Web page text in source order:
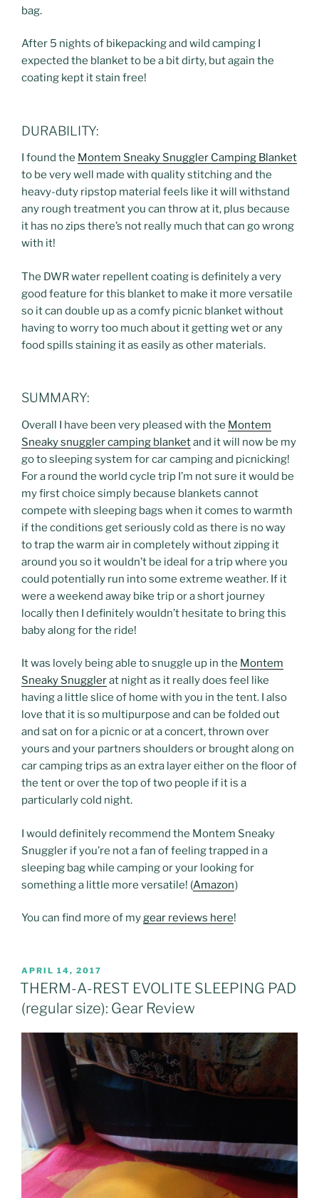
bag.
After 5 nights of bikepacking and wild camping I
expected the blanket to be a bit dirty, but again the
coating kept it stain free!
DURABILITY:
I found the Montem Sneaky Snuggler Camping Blanket
to be very well made with quality stitching and the
heavy-duty ripstop material feels like it will withstand
any rough treatment you can throw at it, plus because
it has no zips there’s not really much that can go wrong
with it!
The DWR water repellent coating is definitely a very
good feature for this blanket to make it more versatile
so it can double up as a comfy picnic blanket without
having to worry too much about it getting wet or any
food spills staining it as easily as other materials.
SUMMARY:
Overall I have been very pleased with the Montem
Sneaky snuggler camping blanketand it will now be my
go to sleeping system for car camping and picnicking!
For a round the world cycle trip I’m not sure it would be
my first choice simply because blankets cannot
compete with sleeping bags when it comes to warmth
if the conditions get seriously cold as there is no way
to trap the warm air in completely without zipping it
around you so it wouldn’t be ideal for a trip where you
could potentially run into some extreme weather. If it
were a weekend away bike trip or a short journey
locally then I definitely wouldn’t hesitate to bring this
baby along for the ride!
It was lovely being able to snuggle up in the Montem
Sneaky Snugglerat night as it really does feel like
having a little slice of home with you in the tent. I also
love that it is so multipurpose and can be folded out
and sat on for a picnic or at a concert, thrown over
yours and your partners shoulders or brought along on
car camping trips as an extra layer either on the floor of
the tent or over the top of two people if it is a
particularly cold night.
I would definitely recommend the Montem Sneaky
Snuggler if you’re not a fan of feeling trapped in a
sleeping bag while camping or your looking for
something a little more versatile! (Amazon)
You can find more of mygear reviews here!
POSTED
ON
APRIL 14, 2017
THERM-A-REST EVOLITE SLEEPING PAD
(regular size): Gear Review